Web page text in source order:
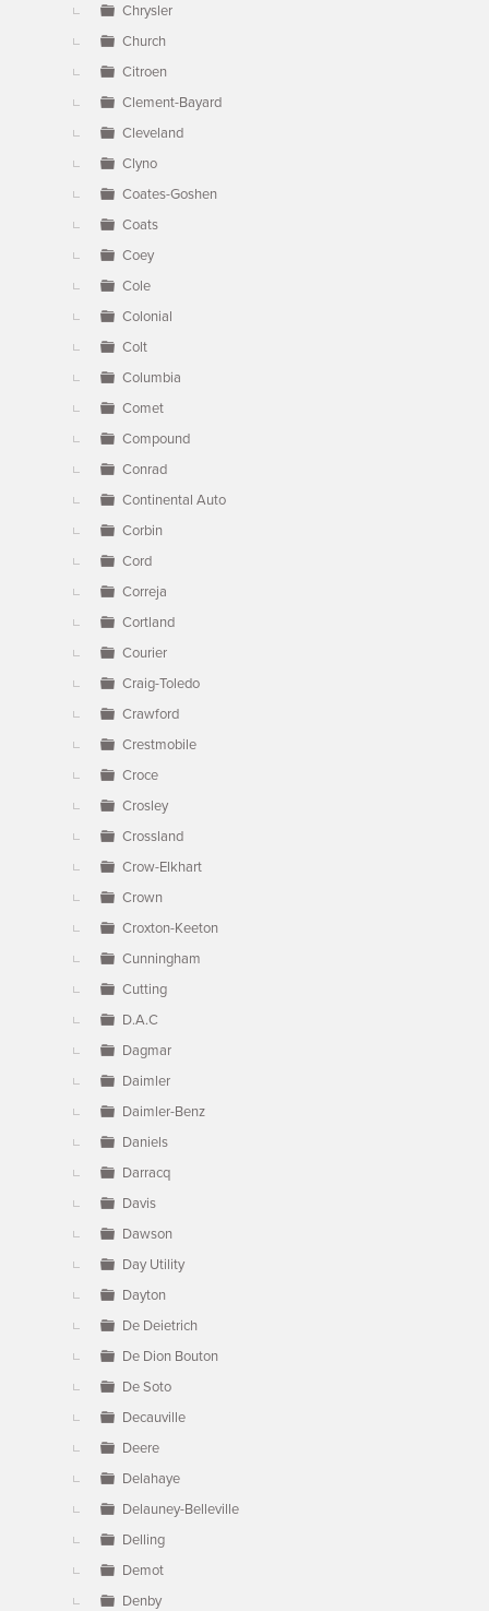
Chrysler
Church
Citroen
Clement-Bayard
Cleveland
Clyno
Coates-Goshen
Coats
Coey
Cole
Colonial
Colt
Columbia
Comet
Compound
Conrad
Continental Auto
Corbin
Cord
Correja
Cortland
Courier
Craig-Toledo
Crawford
Crestmobile
Croce
Crosley
Crossland
Crow-Elkhart
Crown
Croxton-Keeton
Cunningham
Cutting
D.A.C
Dagmar
Daimler
Daimler-Benz
Daniels
Darracq
Davis
Dawson
Day Utility
Dayton
De Deietrich
De Dion Bouton
De Soto
Decauville
Deere
Delahaye
Delauney-Belleville
Delling
Demot
Denby